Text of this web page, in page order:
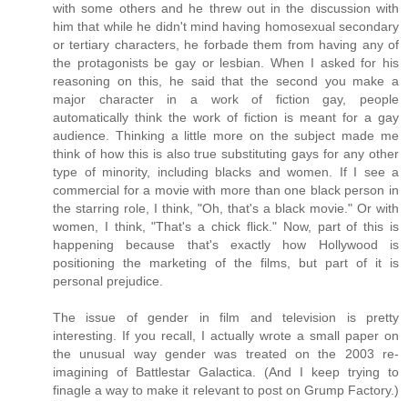
with some others and he threw out in the discussion with
him that while he didn't mind having homosexual secondary
or tertiary characters, he forbade them from having any of
the protagonists be gay or lesbian. When I asked for his
reasoning on this, he said that the second you make a
major character in a work of fiction gay, people
automatically think the work of fiction is meant for a gay
audience. Thinking a little more on the subject made me
think of how this is also true substituting gays for any other
type of minority, including blacks and women. If I see a
commercial for a movie with more than one black person in
the starring role, I think, "Oh, that's a black movie." Or with
women, I think, "That's a chick flick." Now, part of this is
happening because that's exactly how Hollywood is
positioning the marketing of the films, but part of it is
personal prejudice.
The issue of gender in film and television is pretty
interesting. If you recall, I actually wrote a small paper on
the unusual way gender was treated on the 2003 re-
imagining of Battlestar Galactica. (And I keep trying to
finagle a way to make it relevant to post on Grump Factory.)